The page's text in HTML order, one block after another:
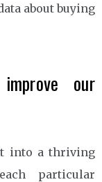
about buying
our
into a thriving
particular